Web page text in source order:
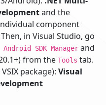
and the
component
in Visual Studio, go
SDK Manager and
from the Tools tab.
package): Visual